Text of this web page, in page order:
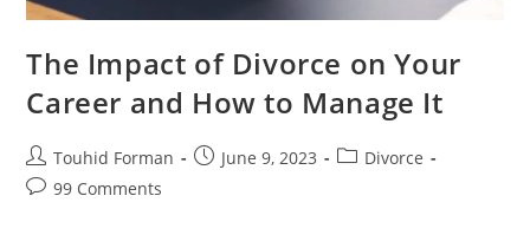
The Impact of Divorce on Your
Career and How to Manage It
Post
author:
Touhid Forman
PostJune 9, 2023
PostDivorce
Post99 Comments